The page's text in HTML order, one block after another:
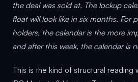
the deal was sold at. The lockup
float will look like in six months. For
holders, the calendar is the more
and after this week, the calendar is
This is the kind of structural reading